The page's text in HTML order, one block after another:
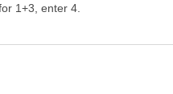
1+3, enter 4.